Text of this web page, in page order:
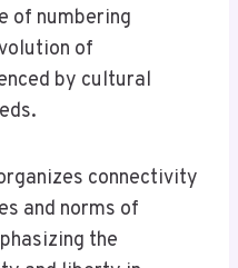
of numbering
of
by cultural
connectivity
and norms of
the